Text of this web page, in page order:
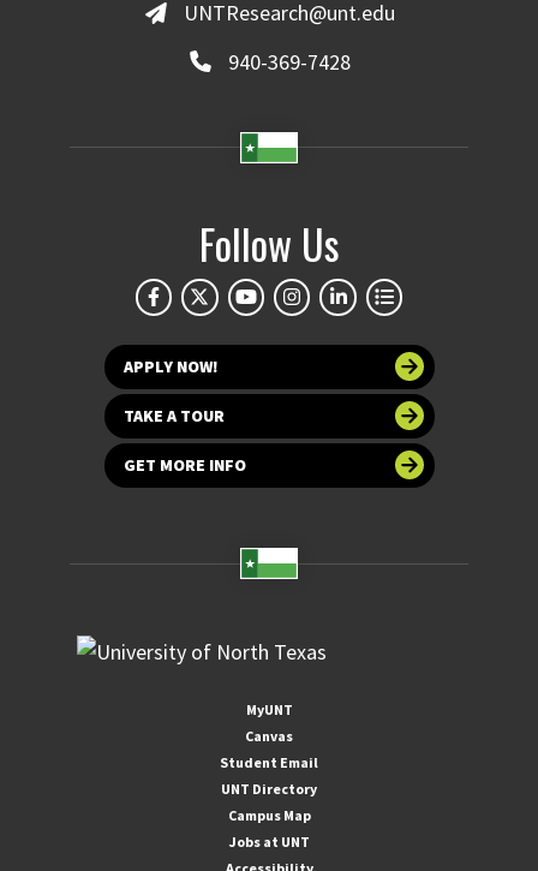
UNTResearch@unt.edu
940-369-7428
Follow Us
APPLY NOW!
TAKE A TOUR
GET MORE INFO
MyUNT
Canvas
Student Email
UNT Directory
Campus Map
Jobs at UNT